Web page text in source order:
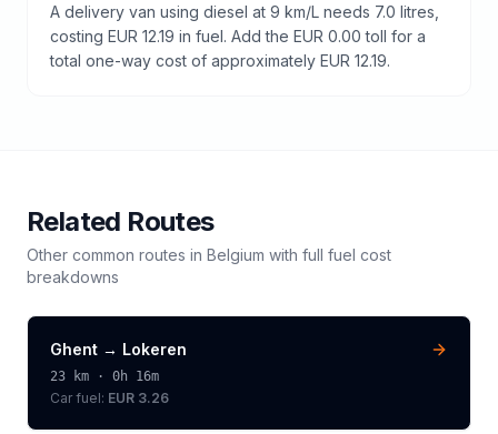
A delivery van using diesel at 9 km/L needs 7.0 litres,
costing EUR 12.19 in fuel. Add the EUR 0.00 toll for a
total one-way cost of approximately EUR 12.19.
Related Routes
Other common routes in Belgium with full fuel cost
breakdowns
Ghent → Lokeren
23 km · 0h 16m
Car fuel: EUR 3.26